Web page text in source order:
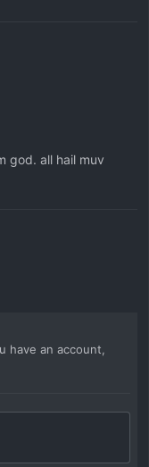
god. all hail muv
have an account,